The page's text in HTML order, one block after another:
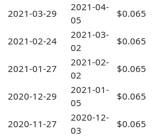
2021-03-29
2021-04-
05
$0.065
2021-02-24
2021-03-
02
$0.065
2021-01-27
2021-02-
02
$0.065
2020-12-29
2021-01-
05
$0.065
2020-11-27
2020-12-
03
$0.065